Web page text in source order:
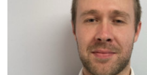
teaching English as a second
and adults.My teaching style is far